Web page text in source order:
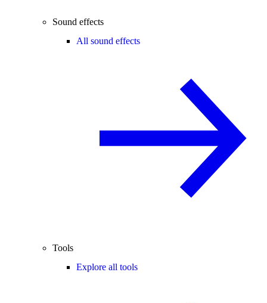
Sound effects
All sound effects
Tools
Explore all tools